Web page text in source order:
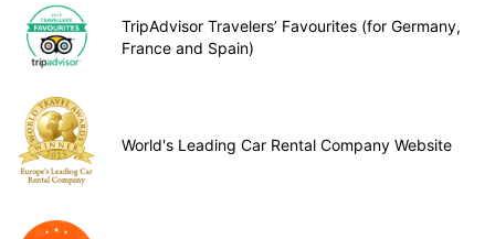
TripAdvisor Travelers’ Favourites (for Germany,
France and Spain)
World's Leading Car Rental Company Website